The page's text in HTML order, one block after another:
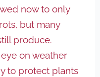
now to only
but many
produce.
on weather
to protect plants